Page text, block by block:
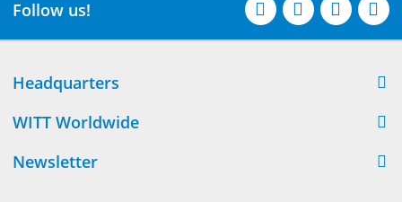
Follow us!
Headquarters
WITT Worldwide
Newsletter